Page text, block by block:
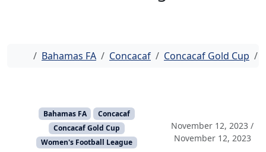
Home
Bahamas FA Concacaf Concacaf Gold Cup
Bahamas FA
Concacaf
Concacaf Gold Cup
Women's Football League
November 12, 2023 /
November 12, 2023